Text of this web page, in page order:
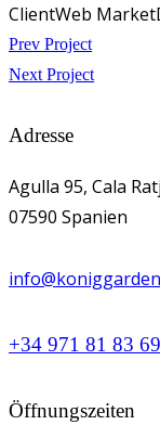
ClientWeb Market
Prev Project
Next Project
Adresse
Agulla 95, Cala
07590 Spanien
+34 971 81 83 69
Öffnungszeiten